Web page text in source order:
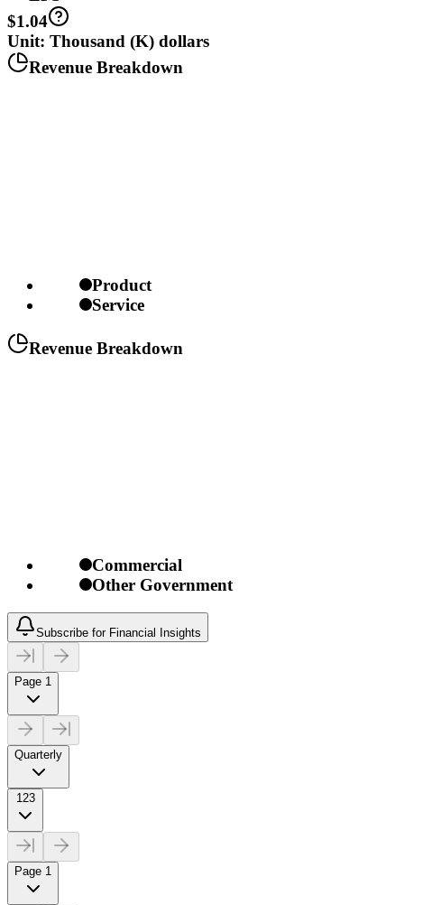
$1.04
Unit: Thousand (K) dollars
Revenue Breakdown
Product
Service
Revenue Breakdown
Commercial
Other Government
Subscribe for Financial Insights
Page 1
Quarterly
123
Page 1